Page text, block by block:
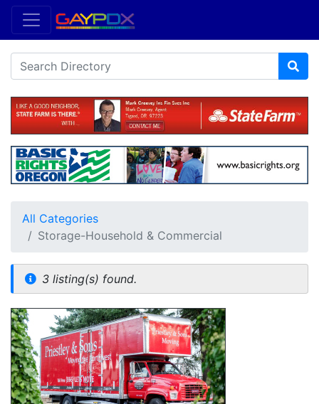
All Categories
Storage-Household & Commercial
3 listing(s) found.